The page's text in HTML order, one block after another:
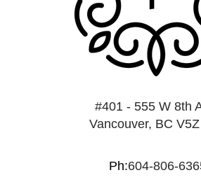
#401 - 555 W 8th
Vancouver, BC
Ph:604-806-